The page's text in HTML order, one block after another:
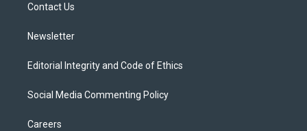
Contact Us
Newsletter
Editorial Integrity and Code of Ethics
Social Media Commenting Policy
Careers